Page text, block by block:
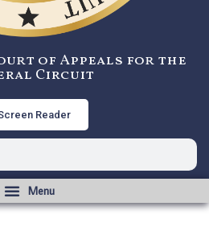
of Appeals for the
Circuit
Reader